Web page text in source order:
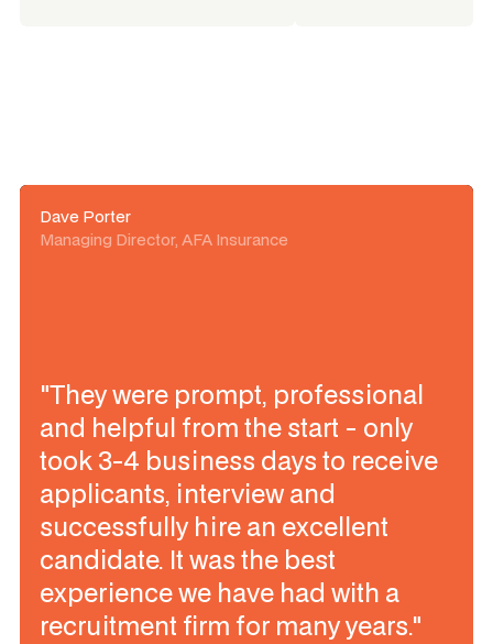
Dave Porter
Managing Director, AFA Insurance
"They were prompt, professional
and helpful from the start - only
took 3-4 business days to receive
applicants, interview and
successfully hire an excellent
candidate. It was the best
experience we have had with a
recruitment firm for many years."